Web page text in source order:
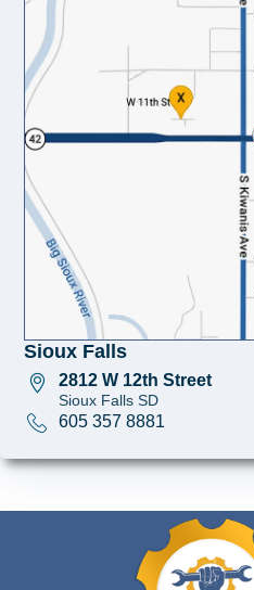
Sioux Falls
2812 W 12th Street
Sioux Falls SD
605 357 8881